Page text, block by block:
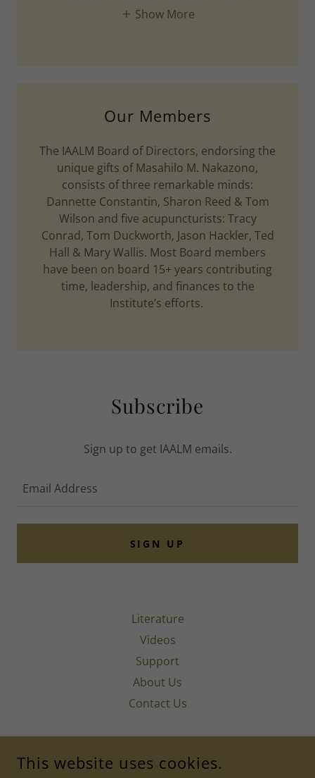
Show More
Our Members
The IAALM Board of Directors, endorsing the
unique gifts of Masahilo M. Nakazono,
consists of three remarkable minds:
Dannette Constantin, Sharon Reed & Tom
Wilson and five acupuncturists: Tracy
Conrad, Tom Duckworth, Jason Hackler, Ted
Hall & Mary Wallis. Most Board members
have been on board 15+ years contributing
time, leadership, and finances to the
Institute’s efforts.
Subscribe
Sign up to get IAALM emails.
Email Address
SIGN UP
Literature
Videos
Support
About Us
Contact Us
MEDICINE
This website uses cookies.